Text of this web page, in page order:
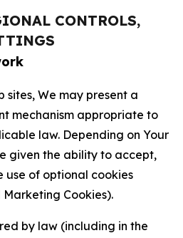
CONTROLS,
sites, We may present a
mechanism appropriate to
law. Depending on Your
given the ability to accept,
use of optional cookies
Cookies).
by law (including in the